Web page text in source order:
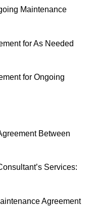
Maintenance
for As Needed
for Ongoing
Between
Services:
Agreement